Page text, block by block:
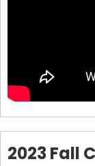
2023 Fall